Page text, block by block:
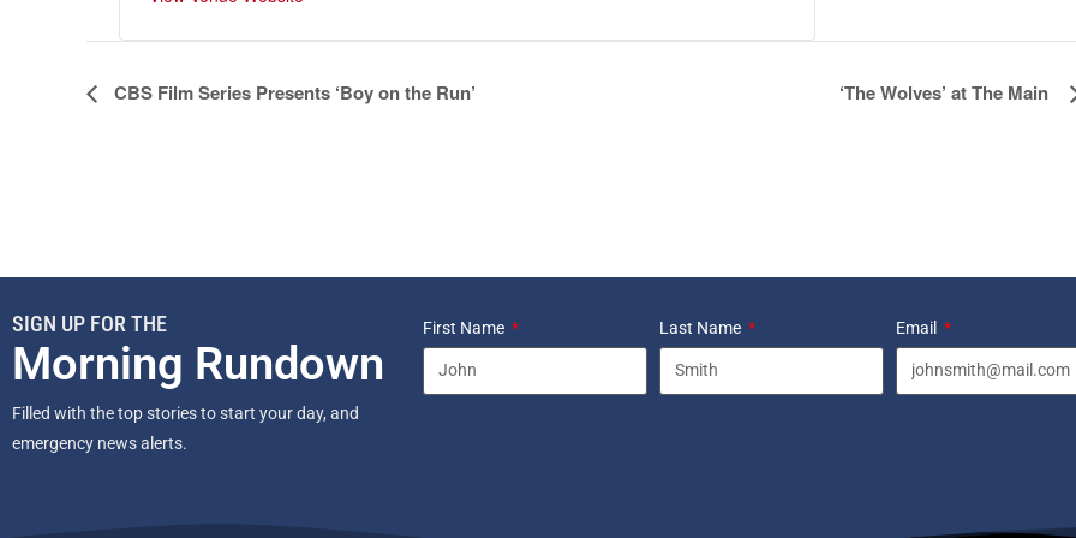
E
g
a
t
i
CBS Film Series Presents ‘Boy on the Run’ ‘The Wolves’ at The Main
SIGN UP FOR THE
Morning Rundown
Filled with the top stories to start your day, and
emergency news alerts.
First Name Last Name Email